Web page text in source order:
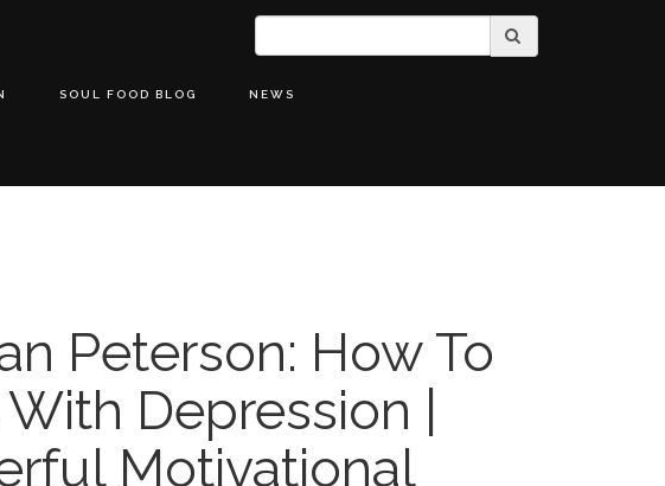
SOUL FOOD BLOG NEWS
Peterson: How To
Depression |
Motivational